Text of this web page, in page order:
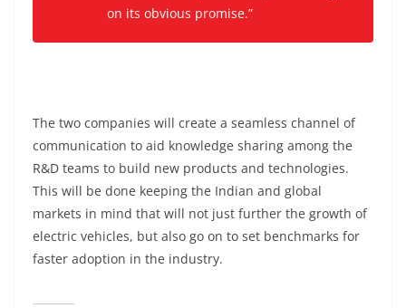
on its obvious promise.”
The two companies will create a seamless channel of
communication to aid knowledge sharing among the
R&D teams to build new products and technologies.
This will be done keeping the Indian and global
markets in mind that will not just further the growth of
electric vehicles, but also go on to set benchmarks for
faster adoption in the industry.